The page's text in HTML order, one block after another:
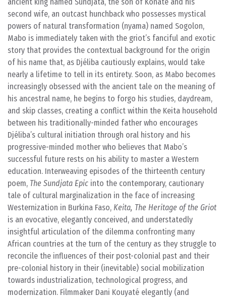
second wife, an outcast hunchback who possesses mystical
powers of natural transformation (nyama) named Sogolon,
Mabo is immediately taken with the griot’s fanciful and exotic
story that provides the contextual background for the origin
of his name that, as Djéliba cautiously explains, would take
nearly a lifetime to tell in its entirety. Soon, as Mabo becomes
increasingly obsessed with the ancient tale on the meaning of
his ancestral name, he begins to forgo his studies, daydream,
and skip classes, creating a conflict within the Keita household
between his traditionally-minded father who encourages
Djéliba’s cultural initiation through oral history and his
progressive-minded mother who believes that Mabo’s
successful future rests on his ability to master a Western
education. Interweaving episodes of the thirteenth century
poem, The Sundjata Epic into the contemporary, cautionary
tale of cultural marginalization in the face of increasing
Westernization in Burkina Faso, Keita, The Heritage of the Griot
is an evocative, elegantly conceived, and understatedly
insightful articulation of the dilemma confronting many
African countries at the turn of the century as they struggle to
reconcile the influences of their post-colonial past and their
pre-colonial history in their (inevitable) social mobilization
towards industrialization, technological progress, and
modernization. Filmmaker Dani Kouyaté elegantly (and